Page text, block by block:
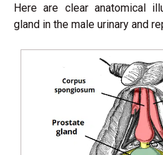
Here are clear anatomical
gland in the male urinary and